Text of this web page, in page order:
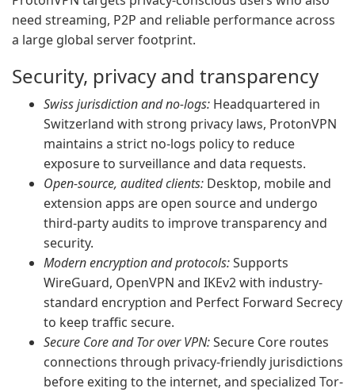
need streaming, P2P and reliable performance across
a large global server footprint.
Security, privacy and transparency
Swiss jurisdiction and no-logs: Headquartered in
Switzerland with strong privacy laws, ProtonVPN
maintains a strict no-logs policy to reduce
exposure to surveillance and data requests.
Open-source, audited clients: Desktop, mobile and
extension apps are open source and undergo
third-party audits to improve transparency and
security.
Modern encryption and protocols:Supports
WireGuard, OpenVPN and IKEv2 with industry-
standard encryption and Perfect Forward Secrecy
to keep traffic secure.
Secure Core and Tor over VPN:Secure Core routes
connections through privacy-friendly jurisdictions
before exiting to the internet, and specialized Tor-